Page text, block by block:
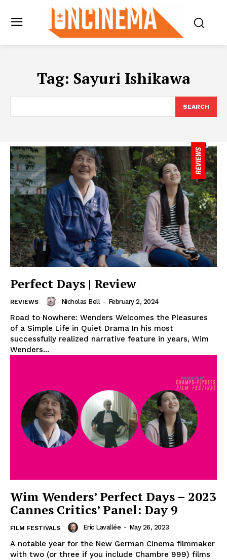
Tag: Sayuri Ishikawa
SEARCH
Perfect Days | Review
REVIEWS Nicholas Bell - February 2, 2024
Road to Nowhere: Wenders Welcomes the Pleasures
of a Simple Life in Quiet Drama In his most
successfully realized narrative feature in years, Wim
Wenders...
Wim Wenders’ Perfect Days – 2023
Cannes Critics’ Panel: Day 9
FILM FESTIVALS Eric Lavallée - May 26, 2023
A notable year for the New German Cinema filmmaker
with two (or three if you include Chambre 999) films